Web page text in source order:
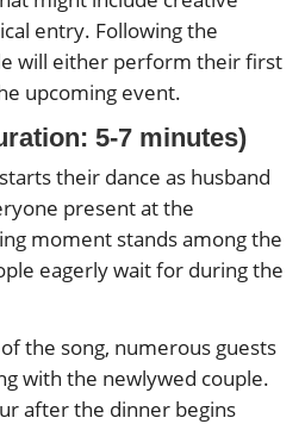
entry. Following the
will either perform their first
upcoming event.
5-7 minutes)
their dance as husband
present at the
moment stands among the
eagerly wait for during the
the song, numerous guests
with the newlywed couple.
after the dinner begins